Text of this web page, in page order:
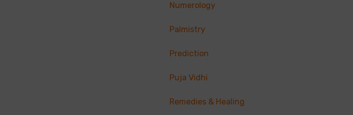
Numerology
Palmistry
Prediction
Puja Vidhi
Remedies & Healing